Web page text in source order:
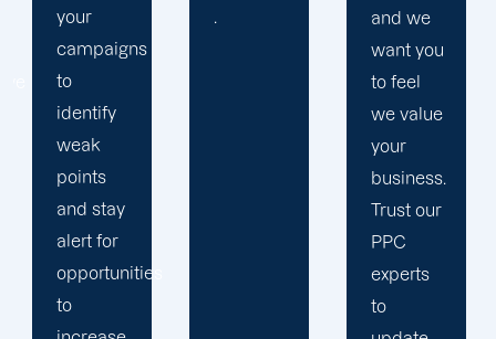
.
and we
with our
clients
because
we
believe
your
success
is our
achivemnet.